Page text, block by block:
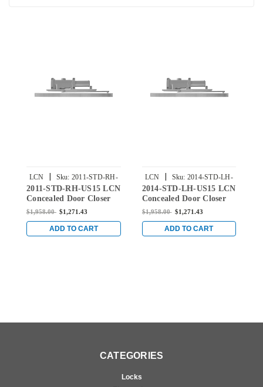
LCN Sku: 2011-STD-RH-
US15
2011-STD-RH-US15 LCN
Concealed Door Closer
with Standard Arm in
$1,958.00 $1,271.43
ADD TO CART
LCN Sku: 2014-STD-LH-
US15
2014-STD-LH-US15 LCN
Concealed Door Closer
with Standard Arm in
$1,958.00 $1,271.43
ADD TO CART
CATEGORIES
Locks